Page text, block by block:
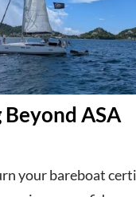
Beyond ASA
your bareboat